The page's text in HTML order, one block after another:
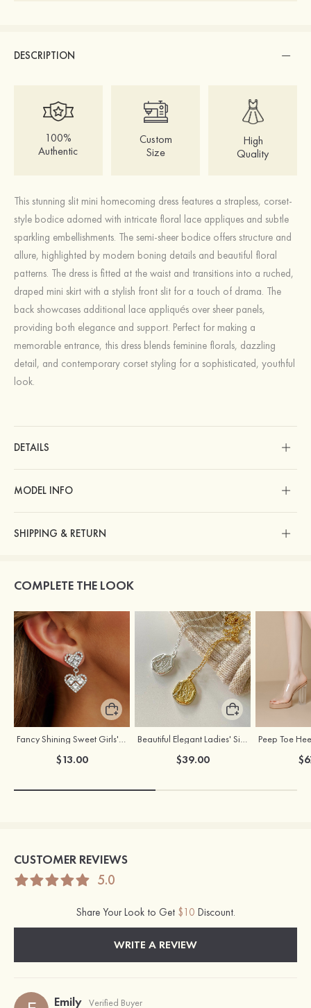
DESCRIPTION
100%
Authentic
Custom
Size
High
Quality
This stunning slit mini homecoming dress features a strapless, corset-
style bodice adorned with intricate floral lace appliques and subtle
sparkling embellishments. The semi-sheer bodice offers structure and
allure, highlighted by modern boning details and beautiful floral
patterns. The dress is fitted at the waist and transitions into a ruched,
draped mini skirt with a stylish front slit for a touch of drama. The
back showcases additional lace appliqués over sheer panels,
providing both elegance and support. Perfect for making a
memorable entrance, this dress blends feminine florals, dazzling
detail, and contemporary corset styling for a sophisticated, youthful
look.
DETAILS
MODEL INFO
SHIPPING & RETURN
COMPLETE THE LOOK
$13.00 $39.00
CUSTOMER REVIEWS
5.0
Share Your Look to Get $10 Discount.
WRITE A REVIEW
Emily Verified Buyer